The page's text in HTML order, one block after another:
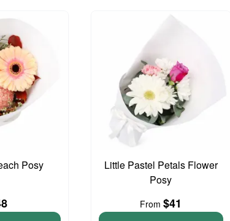
Posy
Little Pastel Petals Flower
Posy
From$41